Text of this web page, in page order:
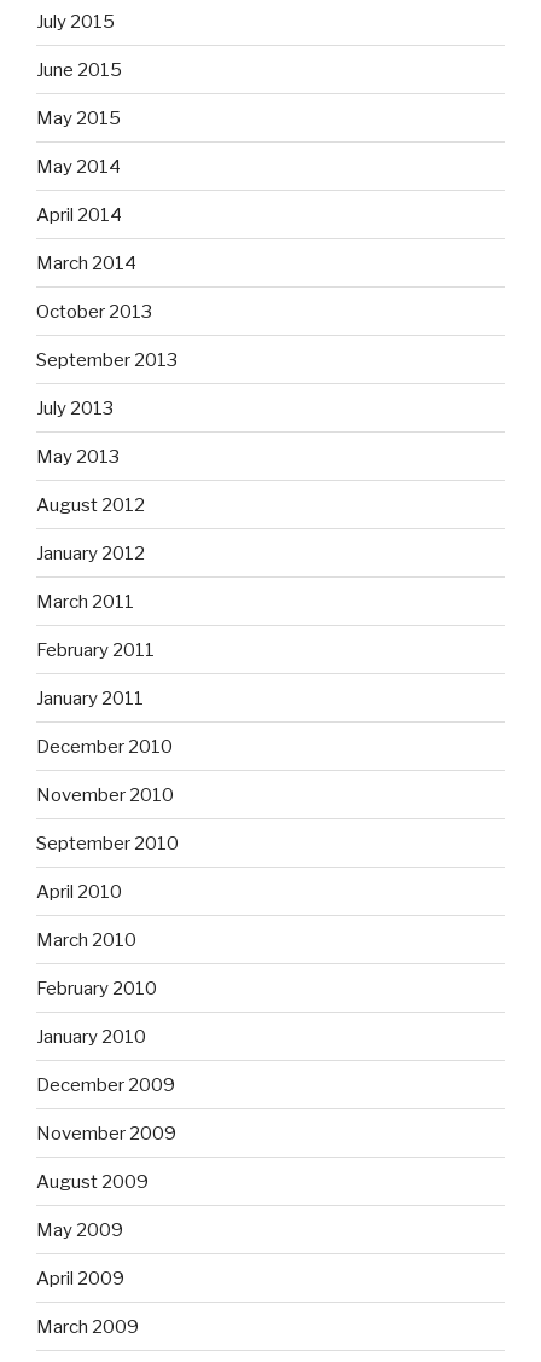
July 2015
June 2015
May 2015
May 2014
April 2014
March 2014
October 2013
September 2013
July 2013
May 2013
August 2012
January 2012
March 2011
February 2011
January 2011
December 2010
November 2010
September 2010
April 2010
March 2010
February 2010
January 2010
December 2009
November 2009
August 2009
May 2009
April 2009
March 2009